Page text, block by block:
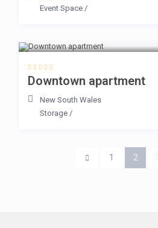
Event Space/
Downtown apartment
New South Wales
Storage/
1 2